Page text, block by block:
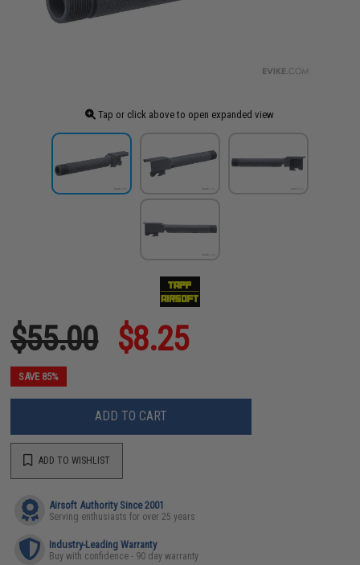
Tap or click above to open expanded view
$55.00 $8.25
SAVE 85%
ADD TO CART
ADD TO WISHLIST
Airsoft Authority Since 2001
Serving enthusiasts for over 25 years
Industry-Leading Warranty
Buy with confidence - 90 day warranty